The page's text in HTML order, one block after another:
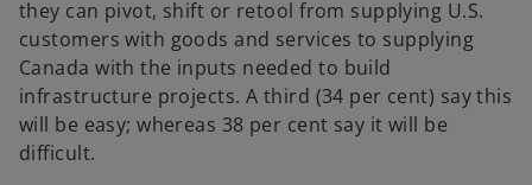
they can pivot, shift or retool from supplying U.S.
customers with goods and services to supplying
Canada with the inputs needed to build
infrastructure projects. A third (34 per cent) say this
will be easy; whereas 38 per cent say it will be
difficult.